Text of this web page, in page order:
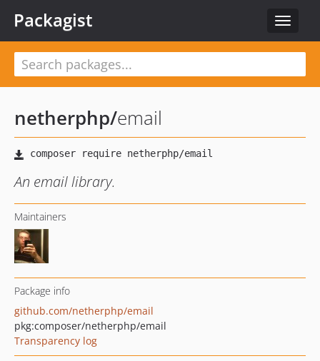
Toggle
Packagist
netherphp/email
An email library.
Maintainers
Package info
github.com/netherphp/email
pkg:composer/netherphp/email
Transparency log